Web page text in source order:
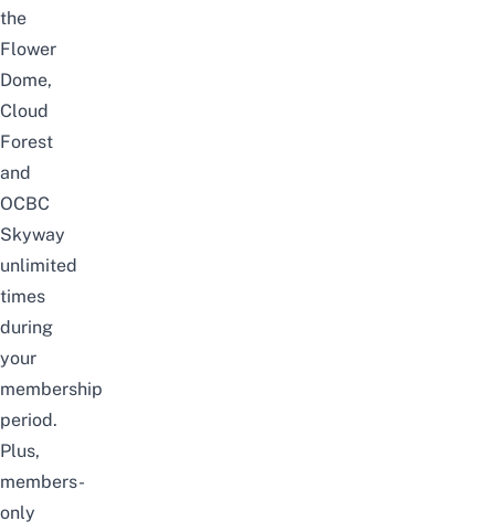
the
Flower
Dome,
Cloud
Forest
and
OCBC
Skyway
unlimited
times
during
your
membership
period.
Plus,
members-
only